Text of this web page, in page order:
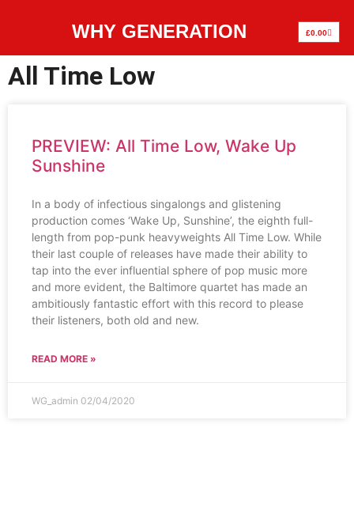
WHY GENERATION £0.00
All Time Low
PREVIEW: All Time Low, Wake Up
Sunshine
In a body of infectious singalongs and glistening
production comes ‘Wake Up, Sunshine’, the eighth full-
length from pop-punk heavyweights All Time Low. While
their last couple of releases have made their ability to
tap into the ever influential sphere of pop music more
and more evident, the Baltimore quartet has made an
ambitiously fantastic effort with this record to please
their listeners, both old and new.
READ MORE »
WG_admin 02/04/2020